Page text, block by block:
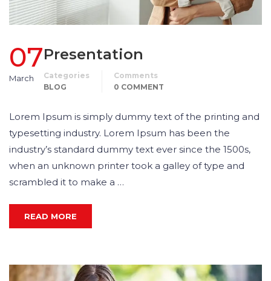
07
March
Presentation
Categories
BLOG
Comments
0 COMMENT
Lorem Ipsum is simply dummy text of the printing and
typesetting industry. Lorem Ipsum has been the
industry’s standard dummy text ever since the 1500s,
when an unknown printer took a galley of type and
scrambled it to make a …
READ MORE